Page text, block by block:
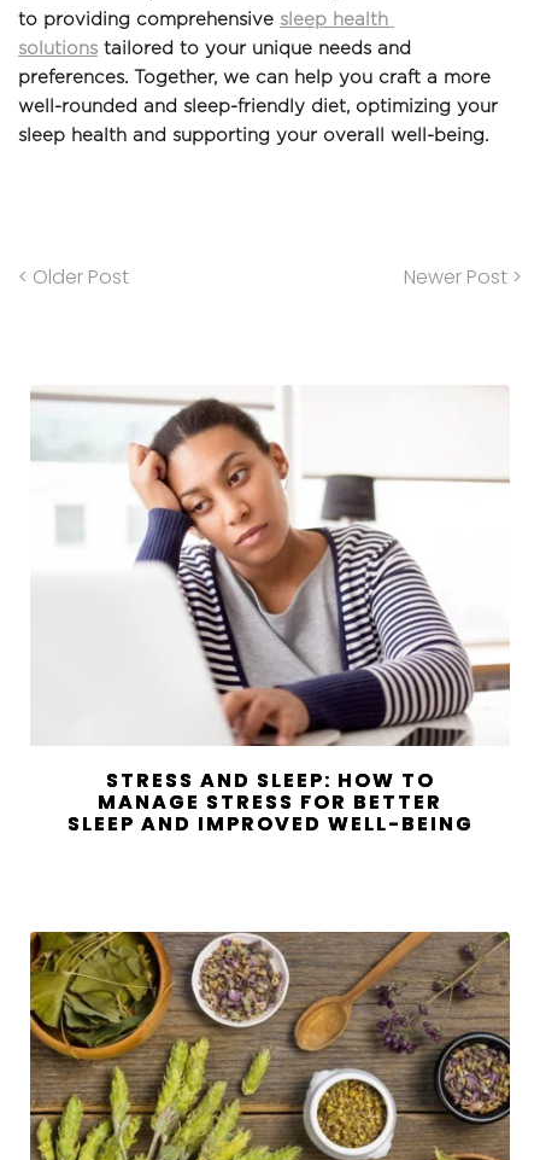
to providing comprehensive sleep health
solutions tailored to your unique needs and
preferences. Together, we can help you craft a more
well-rounded and sleep-friendly diet, optimizing your
sleep health and supporting your overall well-being.
< Older Post Newer Post >
STRESS AND SLEEP: HOW TO
MANAGE STRESS FOR BETTER
SLEEP AND IMPROVED WELL-BEING